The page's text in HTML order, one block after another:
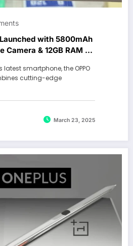
Launched with 5800mAh
Camera & 12GB RAM –
smartphone, the OPPO
cutting-edge
March 23, 2025